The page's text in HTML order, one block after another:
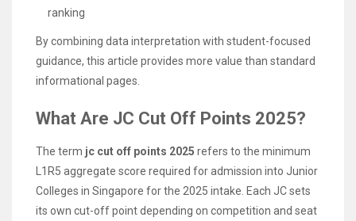
ranking
By combining data interpretation with student-focused
guidance, this article provides more value than standard
informational pages.
What Are JC Cut Off Points 2025?
The term jc cut off points 2025 refers to the minimum
L1R5 aggregate score required for admission into Junior
Colleges in Singapore for the 2025 intake. Each JC sets
its own cut-off point depending on competition and seat